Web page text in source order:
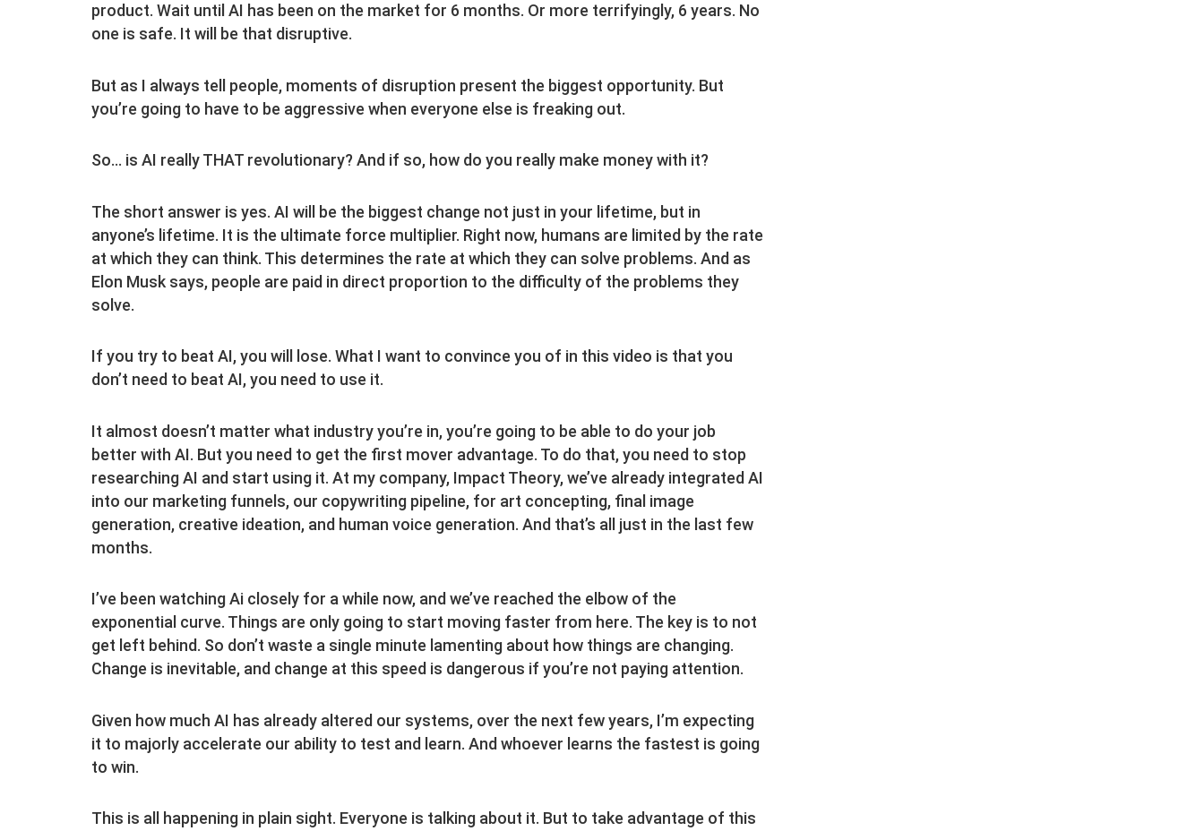
product. Wait until AI has been on the market for 6 months. Or more terrifyingly, 6 years. No
one is safe. It will be that disruptive.
But as I always tell people, moments of disruption present the biggest opportunity. But
you’re going to have to be aggressive when everyone else is freaking out.
So… is AI really THAT revolutionary? And if so, how do you really make money with it?
The short answer is yes. AI will be the biggest change not just in your lifetime, but in
anyone’s lifetime. It is the ultimate force multiplier. Right now, humans are limited by the rate
at which they can think. This determines the rate at which they can solve problems. And as
Elon Musk says, people are paid in direct proportion to the difficulty of the problems they
solve.
If you try to beat AI, you will lose. What I want to convince you of in this video is that you
don’t need to beat AI, you need to use it.
It almost doesn’t matter what industry you’re in, you’re going to be able to do your job
better with AI. But you need to get the first mover advantage. To do that, you need to stop
researching AI and start using it. At my company, Impact Theory, we’ve already integrated AI
into our marketing funnels, our copywriting pipeline, for art concepting, final image
generation, creative ideation, and human voice generation. And that’s all just in the last few
months.
I’ve been watching Ai closely for a while now, and we’ve reached the elbow of the
exponential curve. Things are only going to start moving faster from here. The key is to not
get left behind. So don’t waste a single minute lamenting about how things are changing.
Change is inevitable, and change at this speed is dangerous if you’re not paying attention.
Given how much AI has already altered our systems, over the next few years, I’m expecting
it to majorly accelerate our ability to test and learn. And whoever learns the fastest is going
to win.
This is all happening in plain sight. Everyone is talking about it. But to take advantage of this